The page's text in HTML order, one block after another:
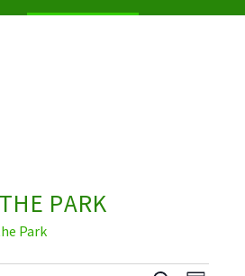
PARK
Park